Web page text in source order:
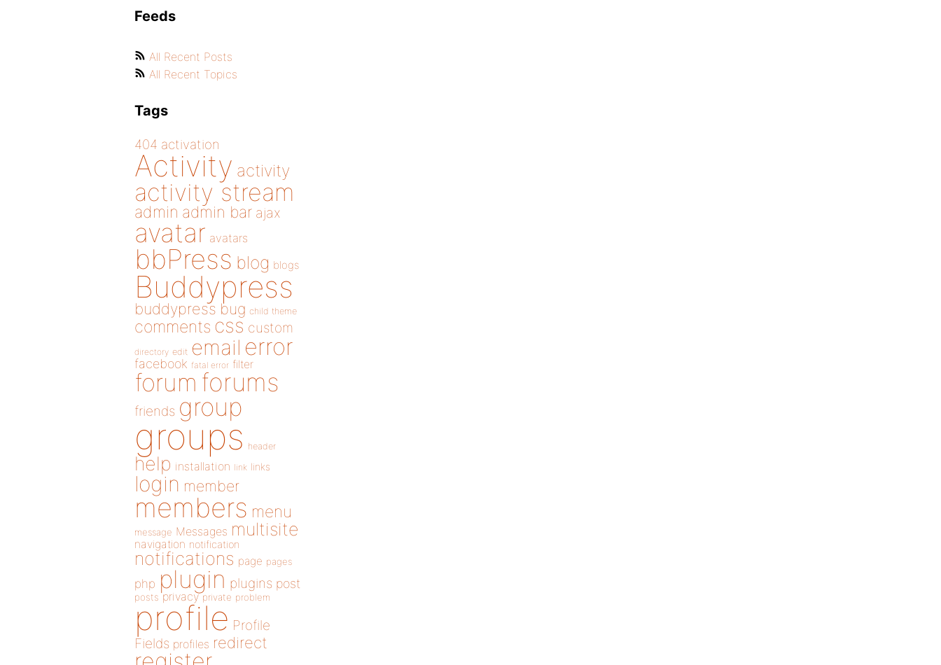
Feeds
All Recent Posts
All Recent Topics
Tags
404 activation
Activity activity
activity stream
admin admin bar ajax
avatar avatars
bbPress blog blogs
Buddypress
buddypress bug child theme
comments css custom
directory edit email error
facebook fatal error filter
forum forums
friends group
groups header
help installation link links
login member
members menu
message Messages multisite
navigation notification
notifications page pages
php plugin plugins post
posts privacy private problem
profile Profile
Fields profiles redirect